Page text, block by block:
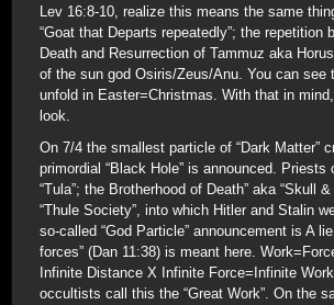
Lev 16:8-10, realize this means the same
“Goat that Departs repeatedly”; the repetition
Death and Resurrection of Tammuz aka
of the sun god Osiris/Zeus/Anu. You can see
unfold in Easter=Christmas. With that in
look.
On 7/4 the smallest particle of “Dark Matter”
primordial “Black Hole” is announced. Priests
“Tula”; the Brotherhood of Death” aka “Skull
“Thule Society”, into which Hitler and Stalin
so-called “God Particle” announcement is A
forces” (Dan 11:38) is meant here.
Infinite Distance X Infinite Force=Infinite
occultists call this the “Great Work”. On the